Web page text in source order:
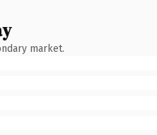
market.